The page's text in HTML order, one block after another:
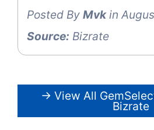
Posted By Mvkin
Source: Bizrate
→ View All
Bizrate